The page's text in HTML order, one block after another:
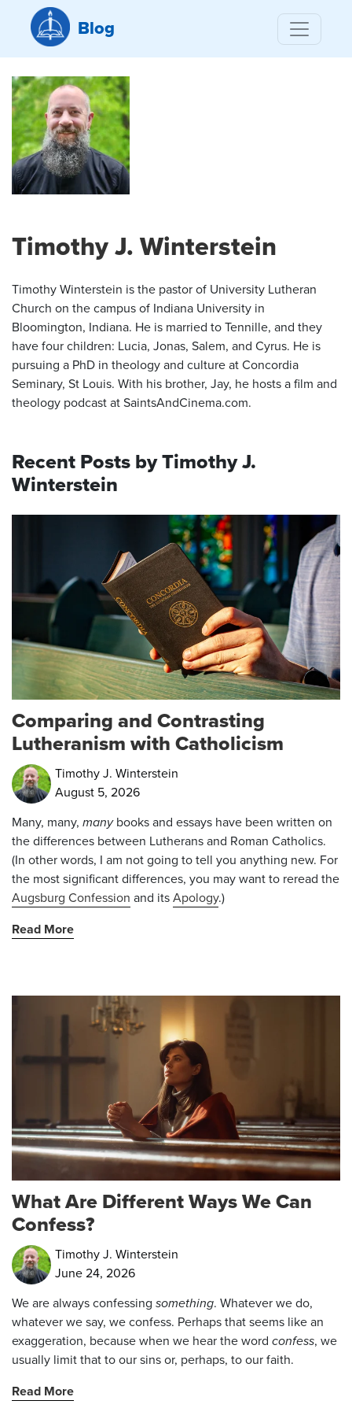
Blog
Timothy J. Winterstein
Timothy Winterstein is the pastor of University Lutheran
Church on the campus of Indiana University in
Bloomington, Indiana. He is married to Tennille, and they
have four children: Lucia, Jonas, Salem, and Cyrus. He is
pursuing a PhD in theology and culture at Concordia
Seminary, St Louis. With his brother, Jay, he hosts a film and
theology podcast at SaintsAndCinema.com.
Recent Posts by Timothy J.
Winterstein
Comparing and Contrasting
Lutheranism with Catholicism
Timothy J. Winterstein
August 5, 2026
Many, many, manybooks and essays have been written on
the differences between Lutherans and Roman Catholics.
(In other words, I am not going to tell you anything new. For
the most significant differences, you may want to reread the
Augsburg Confession and itsApology.)
Read More
What Are Different Ways We Can
Confess?
Timothy J. Winterstein
June 24, 2026
We are always confessing something. Whatever we do,
whatever we say, we confess. Perhaps that seems like an
exaggeration, because when we hear the word confess, we
usually limit that to our sins or, perhaps, to our faith.
Read More